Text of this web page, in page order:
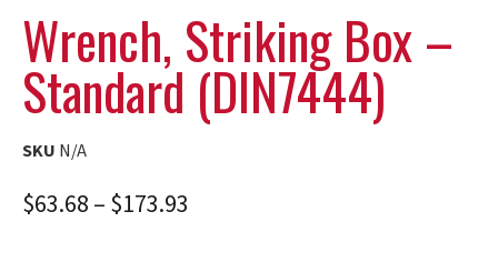
Wrench, Striking Box –
Standard (DIN7444)
SKU N/A
$63.68–$173.93